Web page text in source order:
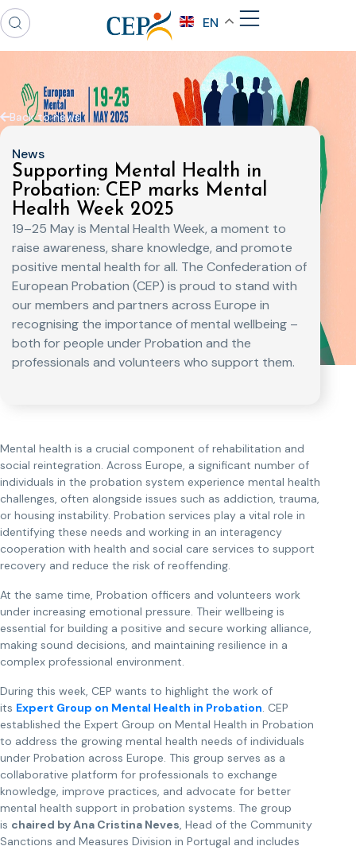
EN
Back to news
News
Supporting Mental Health in
Probation: CEP marks Mental
Health Week 2025
19–25 May is Mental Health Week, a moment to
raise awareness, share knowledge, and promote
positive mental health for all. The Confederation of
European Probation (CEP) is proud to stand with
our members and partners across Europe in
recognising the importance of mental wellbeing –
both for people under Probation and the
professionals and volunteers who support them.
Mental health is a crucial component of rehabilitation and
social reintegration. Across Europe, a significant number of
individuals in the probation system experience mental health
challenges, often alongside issues such as addiction, trauma,
or housing instability. Probation services play a vital role in
identifying these needs and working in an interagency
cooperation with health and social care services to support
recovery and reduce the risk of reoffending.
At the same time, Probation officers and volunteers work
under increasing emotional pressure. Their wellbeing is
essential for building a positive and secure working alliance,
making sound decisions, and maintaining resilience in a
complex professional environment.
During this week, CEP wants to highlight the work of
its Expert Group on Mental Health in Probation. CEP
established the Expert Group on Mental Health in Probation
to address the growing mental health needs of individuals
under Probation across Europe. This group serves as a
collaborative platform for professionals to exchange
knowledge, improve practices, and advocate for better
mental health support in probation systems. The group
is chaired by Ana Cristina Neves, Head of the Community
Sanctions and Measures Division in Portugal and includes